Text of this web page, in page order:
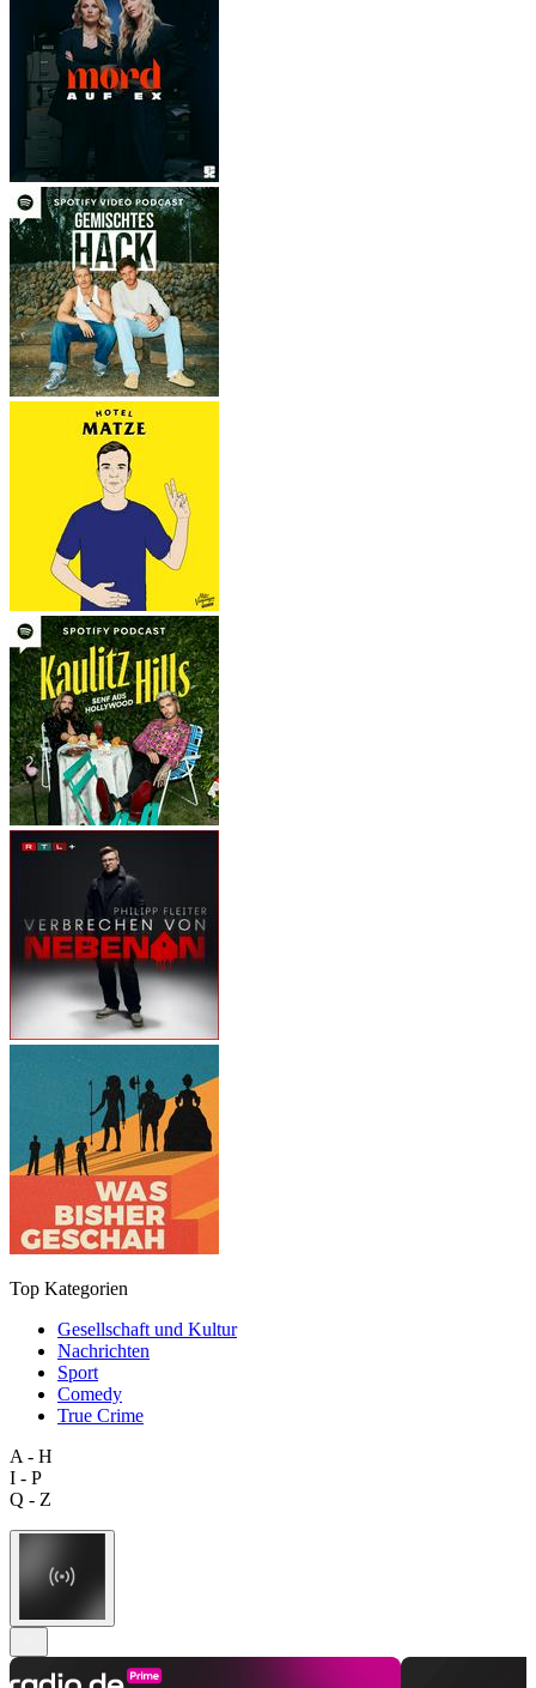
Top Kategorien
Gesellschaft und Kultur
Nachrichten
Sport
Comedy
True Crime
A - H
I - P
Q - Z